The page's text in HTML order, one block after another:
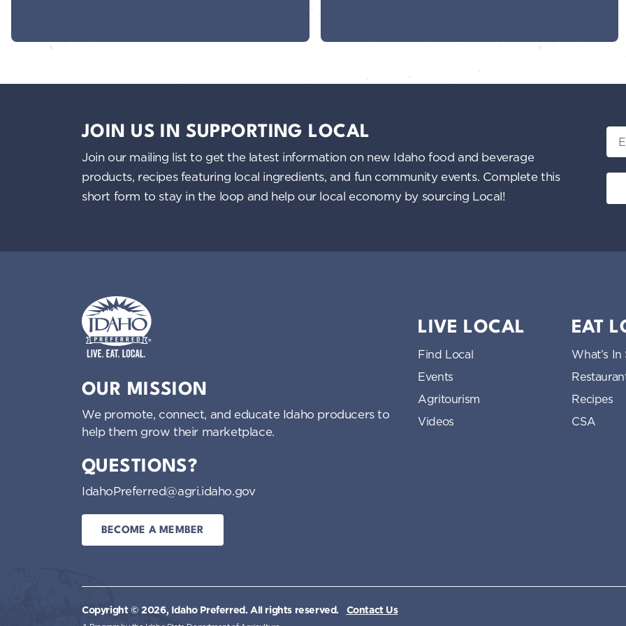
JOIN US IN SUPPORTING LOCAL
Join our mailing list to get the latest information on new Idaho food and beverage
products, recipes featuring local ingredients, and fun community events. Complete this
short form to stay in the loop and help our local economy by sourcing Local!
OUR MISSION
We promote, connect, and educate Idaho producers to
help them grow their marketplace.
QUESTIONS?
IdahoPreferred@agri.idaho.gov
BECOME A MEMBER
LIVE LOCAL
Find Local
Events
Agritourism
Videos
EAT
What’s In
Recipes
CSA
Copyright © 2026, Idaho Preferred.All rights reserved. Contact Us